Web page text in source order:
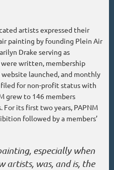
artists expressed their
painting by founding Plein Air
Drake serving as
written, membership
launched, and monthly
filed for non-profit status with
grew to 146 members
For its first two years, PAPNM
followed by a members’
especially when
artists, was, and is, the